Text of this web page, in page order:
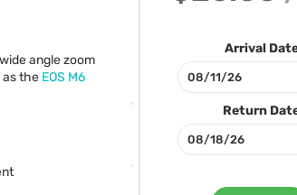
Arrival
Return
angle zoom
as the EOS M6